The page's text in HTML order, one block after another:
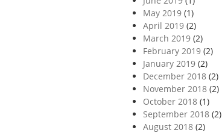
May 2019(1)
April 2019(2)
March 2019(2)
February 2019(2)
January 2019(2)
December 2018(2)
November 2018(2)
October 2018(1)
September 2018(2)
August 2018(2)